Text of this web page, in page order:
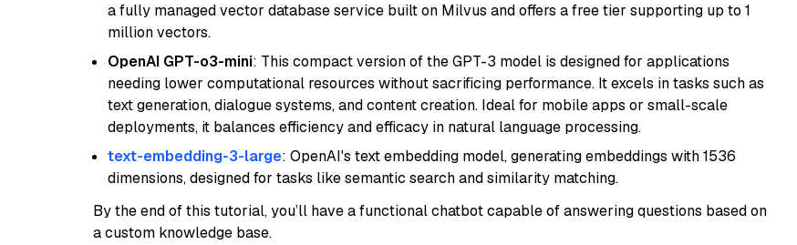
a fully managed vector database service built on Milvus and offers a free tier supporting up to 1
million vectors.
OpenAI GPT-o3-mini: This compact version of the GPT-3 model is designed for applications
needing lower computational resources without sacrificing performance. It excels in tasks such as
text generation, dialogue systems, and content creation. Ideal for mobile apps or small-scale
deployments, it balances efficiency and efficacy in natural language processing.
text-embedding-3-large: OpenAI's text embedding model, generating embeddings with 1536
dimensions, designed for tasks like semantic search and similarity matching.
By the end of this tutorial, you’ll have a functional chatbot capable of answering questions based on
a custom knowledge base.